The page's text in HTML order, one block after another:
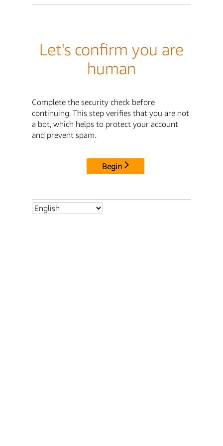
Let's confirm you are
human
Complete the security check before
continuing. This step verifies that you are not
a bot, which helps to protect your account
and prevent spam.
Begin